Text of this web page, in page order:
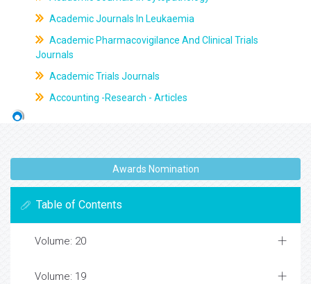
Academic Journals In Leukaemia
Academic Pharmacovigilance And Clinical Trials
Journals
Academic Trials Journals
Accounting -Research - Articles
Awards Nomination
Table of Contents
Volume: 20
Volume: 19